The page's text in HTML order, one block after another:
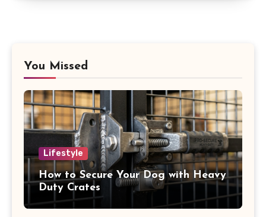
You Missed
Lifestyle
How to Secure Your Dog with Heavy
Duty Crates